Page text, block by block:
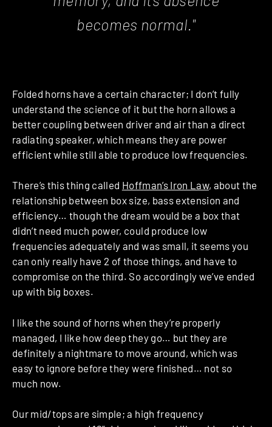
becomes normal."
Folded horns have a certain character; I don’t fully
understand the science of it but the horn allows a
better coupling between driver and air than a direct
radiating speaker, which means they are power
efficient while still able to produce low frequencies.
There’s this thing called Hoffman’s Iron Law, about the
relationship between box size, bass extension and
efficiency… though the dream would be a box that
didn’t need much power, could produce low
frequencies adequately and was small, it seems you
can only really have 2 of those things, and have to
compromise on the third. So accordingly we’ve ended
up with big boxes.
I like the sound of horns when they’re properly
managed, I like how deep they go… but they are
definitely a nightmare to move around, which was
easy to ignore before they were finished… not so
much now.
Our mid/tops are simple; a high frequency